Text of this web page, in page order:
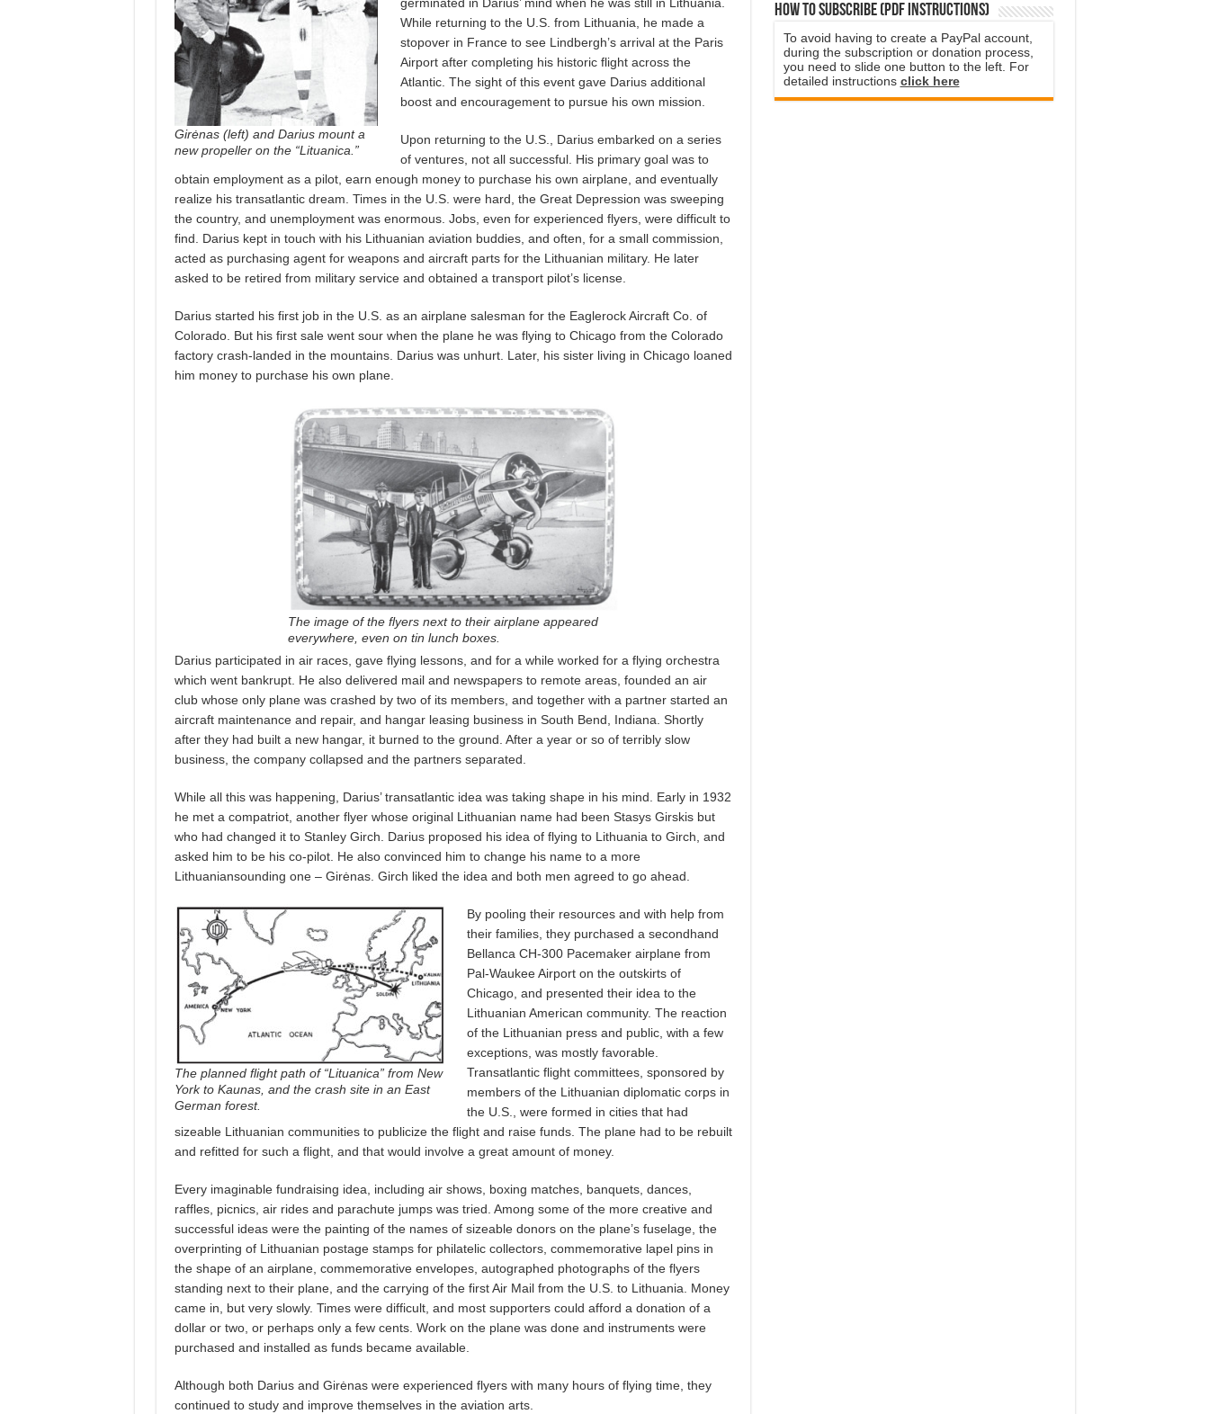
Girėnas (left) and Darius mount a
new propeller on the “Lituanica.”
While returning to the U.S. from Lithuania, he made a
stopover in France to see Lindbergh’s arrival at the Paris
Airport after completing his historic flight across the
Atlantic. The sight of this event gave Darius additional
boost and encouragement to pursue his own mission.
Upon returning to the U.S., Darius embarked on a series
of ventures, not all successful. His primary goal was to
obtain employment as a pilot, earn enough money to purchase his own airplane, and eventually
realize his transatlantic dream. Times in the U.S. were hard, the Great Depression was sweeping
the country, and unemployment was enormous. Jobs, even for experienced flyers, were difficult to
find. Darius kept in touch with his Lithuanian aviation buddies, and often, for a small commission,
acted as purchasing agent for weapons and aircraft parts for the Lithuanian military. He later
asked to be retired from military service and obtained a transport pilot’s license.
Darius started his first job in the U.S. as an airplane salesman for the Eaglerock Aircraft Co. of
Colorado. But his first sale went sour when the plane he was flying to Chicago from the Colorado
factory crash-landed in the mountains. Darius was unhurt. Later, his sister living in Chicago loaned
him money to purchase his own plane.
The image of the flyers next to their airplane appeared
everywhere, even on tin lunch boxes.
Darius participated in air races, gave flying lessons, and for a while worked for a flying orchestra
which went bankrupt. He also delivered mail and newspapers to remote areas, founded an air
club whose only plane was crashed by two of its members, and together with a partner started an
aircraft maintenance and repair, and hangar leasing business in South Bend, Indiana. Shortly
after they had built a new hangar, it burned to the ground. After a year or so of terribly slow
business, the company collapsed and the partners separated.
While all this was happening, Darius’ transatlantic idea was taking shape in his mind. Early in 1932
he met a compatriot, another flyer whose original Lithuanian name had been Stasys Girskis but
who had changed it to Stanley Girch. Darius proposed his idea of flying to Lithuania to Girch, and
asked him to be his co-pilot. He also convinced him to change his name to a more
Lithuaniansounding one – Girėnas. Girch liked the idea and both men agreed to go ahead.
The planned flight path of “Lituanica” from New
York to Kaunas, and the crash site in an East
German forest.
By pooling their resources and with help from
their families, they purchased a secondhand
Bellanca CH-300 Pacemaker airplane from
Pal-Waukee Airport on the outskirts of
Chicago, and presented their idea to the
Lithuanian American community. The reaction
of the Lithuanian press and public, with a few
exceptions, was mostly favorable.
Transatlantic flight committees, sponsored by
members of the Lithuanian diplomatic corps in
the U.S., were formed in cities that had
sizeable Lithuanian communities to publicize the flight and raise funds. The plane had to be rebuilt
and refitted for such a flight, and that would involve a great amount of money.
Every imaginable fundraising idea, including air shows, boxing matches, banquets, dances,
raffles, picnics, air rides and parachute jumps was tried. Among some of the more creative and
successful ideas were the painting of the names of sizeable donors on the plane’s fuselage, the
overprinting of Lithuanian postage stamps for philatelic collectors, commemorative lapel pins in
the shape of an airplane, commemorative envelopes, autographed photographs of the flyers
standing next to their plane, and the carrying of the first Air Mail from the U.S. to Lithuania. Money
came in, but very slowly. Times were difficult, and most supporters could afford a donation of a
dollar or two, or perhaps only a few cents. Work on the plane was done and instruments were
purchased and installed as funds became available.
Although both Darius and Girėnas were experienced flyers with many hours of flying time, they
continued to study and improve themselves in the aviation arts.
How to subscribe (PDF instructions)
To avoid having to create a PayPal account,
during the subscription or donation process,
you need to slide one button to the left. For
detailed instructions click here